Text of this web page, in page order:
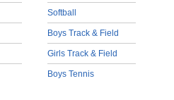
Softball
Boys Track & Field
Girls Track & Field
Boys Tennis